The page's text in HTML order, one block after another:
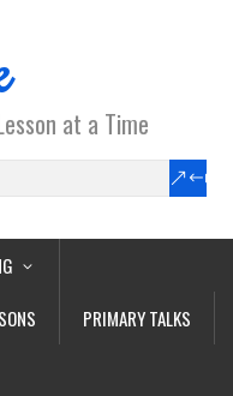
at a Time
PRIMARY TALKS